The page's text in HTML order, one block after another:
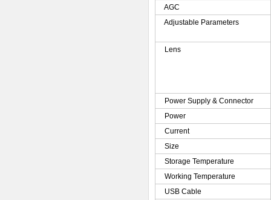
AGC
Adjustable Parameters
Lens
Power Supply & Connector
Power
Current
Size
Storage Temperature
Working Temperature
USB Cable